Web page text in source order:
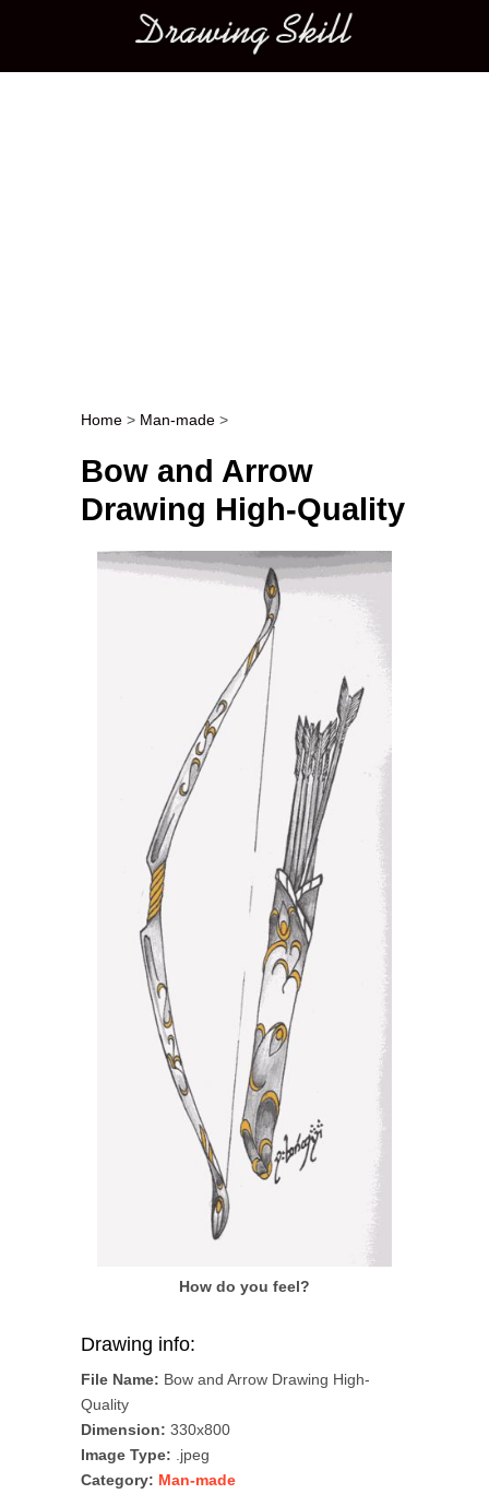
Main menu
Post navigation
Home > Man-made >
Bow and Arrow
Drawing High-Quality
How do you feel?
Drawing info:
File Name: Bow and Arrow Drawing High-
Quality
Dimension: 330x800
Image Type: .jpeg
Category: Man-made